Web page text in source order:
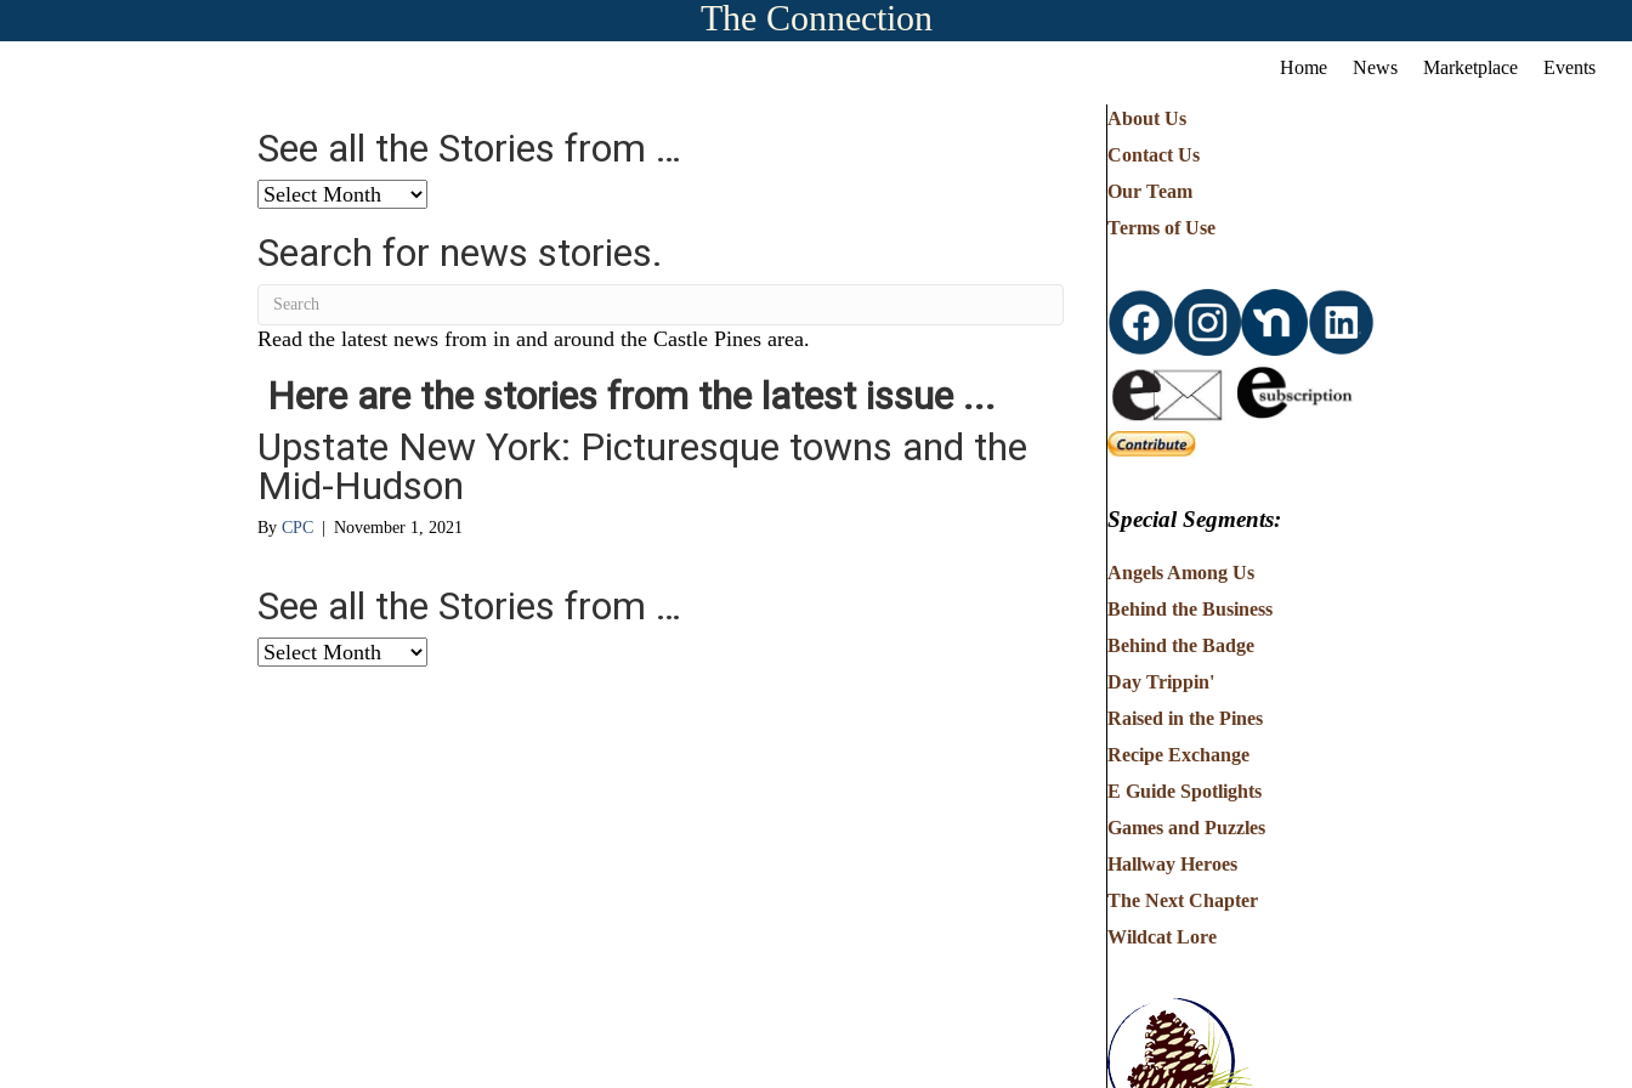
The Connection
Home News Marketplace Events
See all the Stories from …
See
the
Stories
from
…
Search for news stories.
Read the latest news from in and around the Castle Pines area.
Here are the stories from the latest issue ...
Upstate New York: Picturesque towns and the
Mid-Hudson
By CPC November 1, 2021
See all the Stories from …
See
About Us
Contact Us
Our Team
Terms of Use
Special Segments:
Angels Among Us
Behind the Business
Behind the Badge
Day Trippin'
Raised in the Pines
Recipe Exchange
E Guide Spotlights
Games and Puzzles
Hallway Heroes
The Next Chapter
Wildcat Lore